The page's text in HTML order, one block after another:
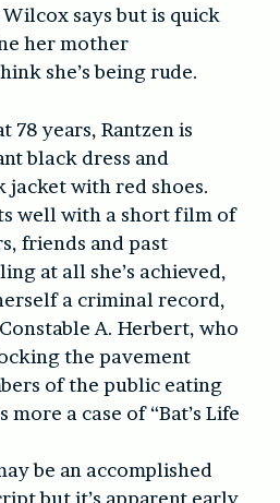
Wilcox says but is quick
her mother
she’s being rude.
78 years, Rantzen is
black dress and
with red shoes.
well with a short film of
friends and past
at all she’s achieved,
a criminal record,
A. Herbert, who
the pavement
of the public eating
more a case of “Bat’s Life
be an accomplished
but it’s apparent early